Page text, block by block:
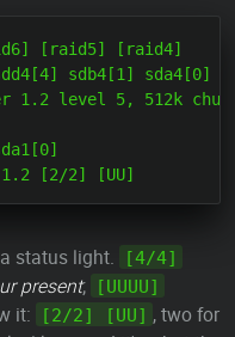
[raid5] [raid4]
sdb4[1] sda4[0]
1.2 level 5, 512k
status light. [4/4]
present; [UUUU]
it: [2/2] [UU] , two for